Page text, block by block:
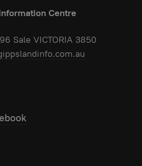
Centre
Sale VICTORIA 3850